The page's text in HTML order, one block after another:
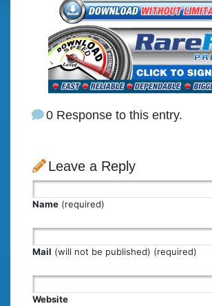
0 Response to this entry.
Leave a Reply
Name (required)
Mail (will not be published) (required)
Website